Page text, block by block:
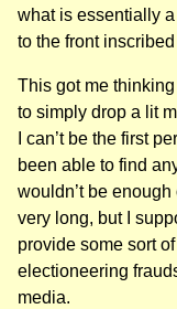
what is essentially
to the front
This got me
to simply drop a lit
I can’t be the first
been able to find
wouldn’t be
very long, but I
provide some sort
electioneering
media.